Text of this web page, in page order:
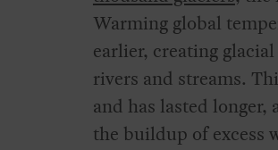
Warming global
earlier, creating
rivers and streams.
and has lasted longer,
the buildup of excess